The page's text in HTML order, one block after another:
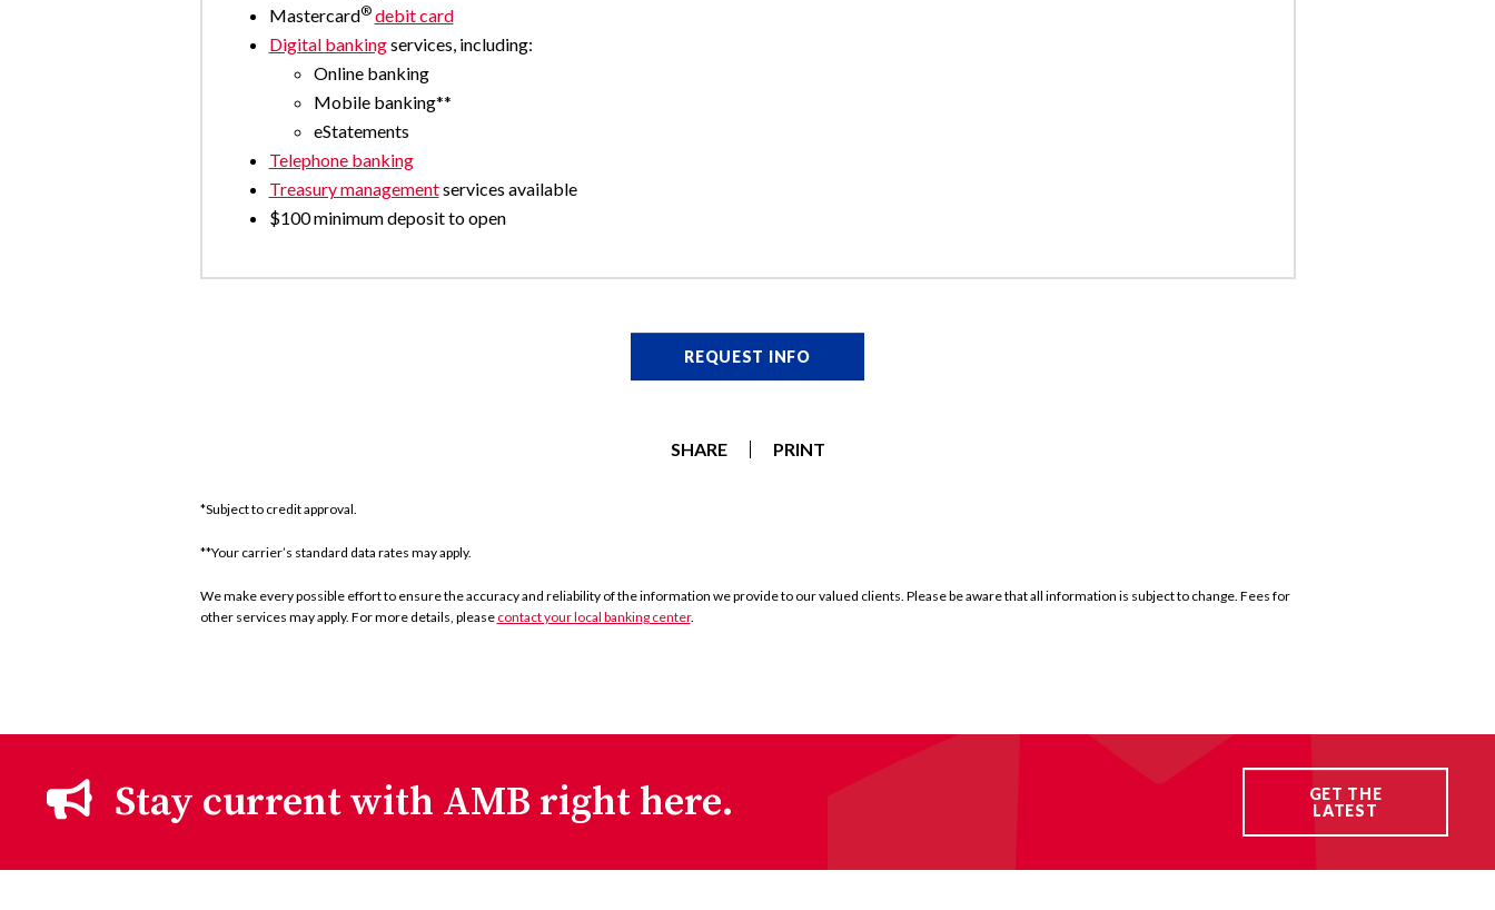
Mastercard® debit card
Digital bankingservices, including:
Online banking
Mobile banking**
eStatements
Telephone banking
Treasury managementservices available
$100 minimum deposit to open
REQUEST INFO
SHARE PRINT
*Subject to credit approval.
**Your carrier’s standard data rates may apply.
We make every possible effort to ensure the accuracy and reliability of the information we provide to our valued clients. Please be aware that all information is subject to change. Fees for
other services may apply. For more details, please contact your local banking center.
Stay current with AMB right here.
GET THE
LATEST